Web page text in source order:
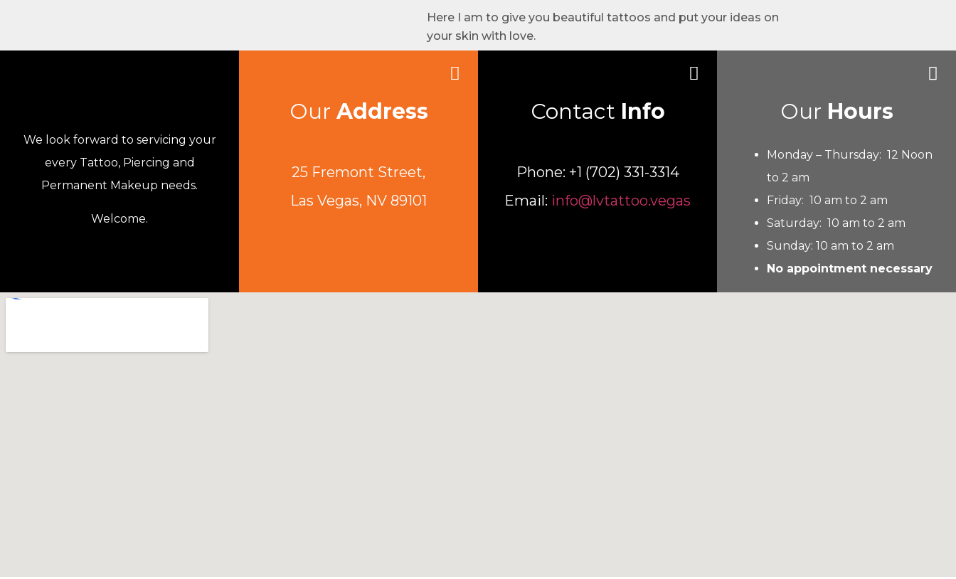
Here I am to give you beautiful tattoos and put your ideas on
your skin with love.
We look forward to servicing your
every Tattoo, Piercing and
Permanent Makeup needs.
Welcome.
Our Address
25 Fremont Street,
Las Vegas, NV 89101
Contact Info
Phone: +1 (702) 331-3314
Email: info@lvtattoo.vegas
Our Hours
Monday – Thursday: 12 Noon
to 2 am
Friday: 10 am to 2 am
Saturday: 10 am to 2 am
Sunday: 10 am to 2 am
No appointment necessary